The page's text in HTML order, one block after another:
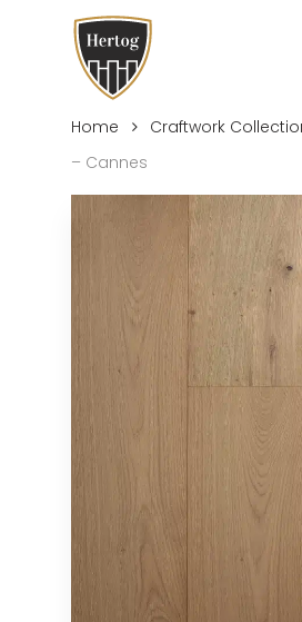
contentHome Craftwork
– Cannes